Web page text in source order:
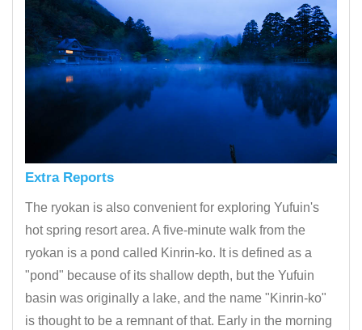
Extra Reports
The ryokan is also convenient for exploring Yufuin's
hot spring resort area. A five-minute walk from the
ryokan is a pond called Kinrin-ko. It is defined as a
"pond" because of its shallow depth, but the Yufuin
basin was originally a lake, and the name "Kinrin-ko"
is thought to be a remnant of that. Early in the morning